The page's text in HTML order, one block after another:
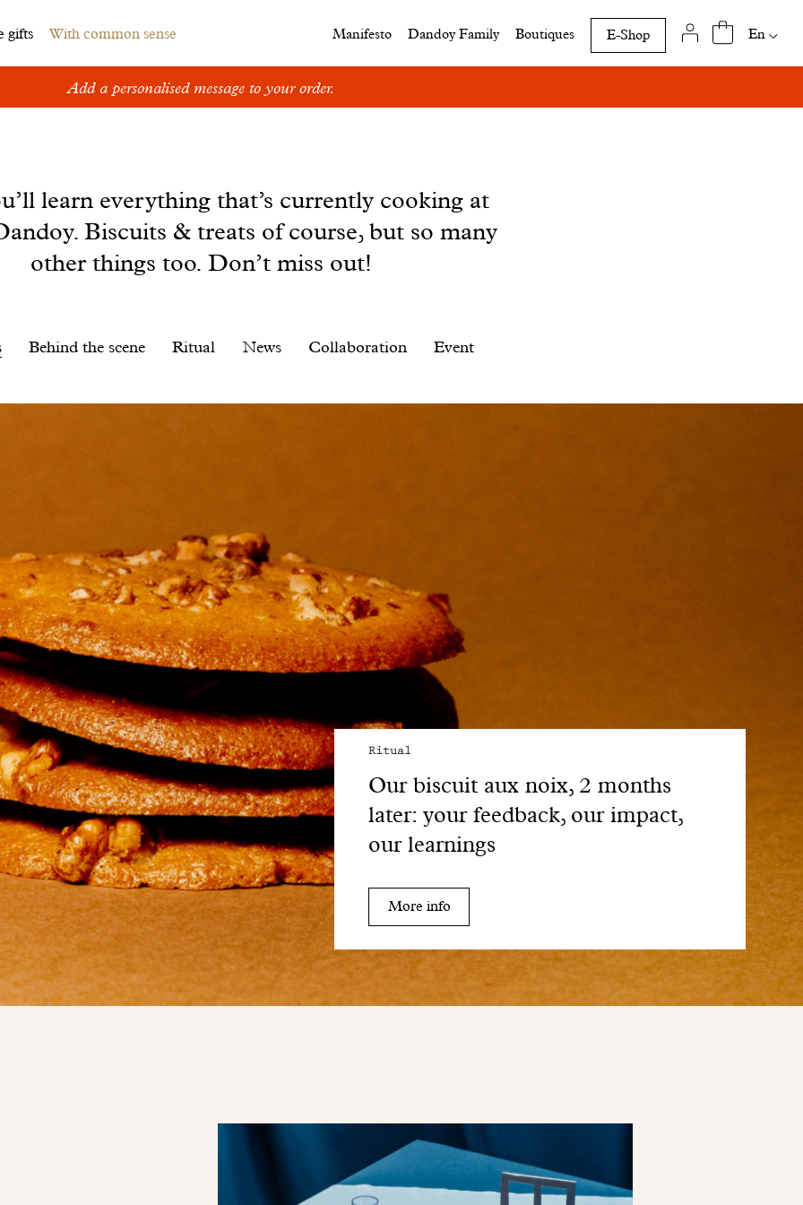
gifts With common sense Manifesto Dandoy Family Boutiques E-Shop
this
En
Add a personalised message to your order.
learn everything that’s currently cooking at
Biscuits & treats of course, but so many
other things too. Don’t miss out!
Behind the scene Ritual News Collaboration Event
Ritual
Our biscuit aux noix, 2 months
later: your feedback, our impact,
our learnings
More info